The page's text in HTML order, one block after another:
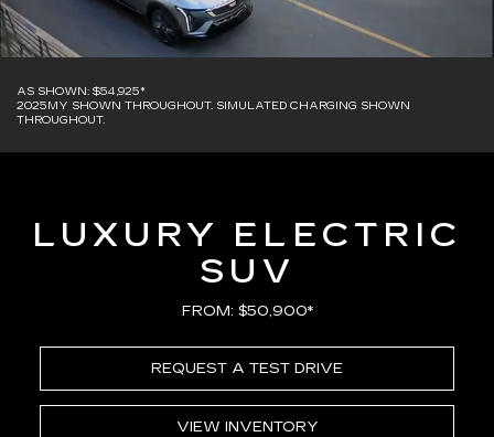
AS SHOWN: $54,925*
2025MY SHOWN THROUGHOUT. SIMULATED CHARGING SHOWN
THROUGHOUT.
LUXURY ELECTRIC
SUV
FROM: $50,900*
REQUEST A TEST DRIVE
VIEW INVENTORY